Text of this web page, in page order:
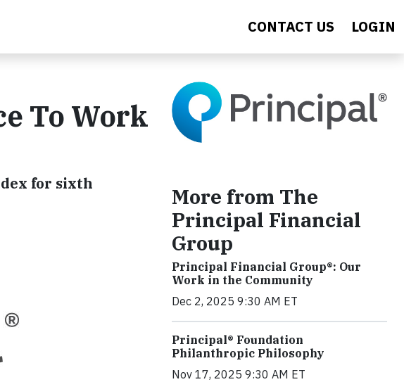
CONTACT US LOGIN
To Work
for sixth
More from The
Principal Financial
Group
Principal Financial Group®: Our
Work in the Community
Dec 2, 2025 9:30 AM ET
Principal® Foundation
Philanthropic Philosophy
Nov 17, 2025 9:30 AM ET